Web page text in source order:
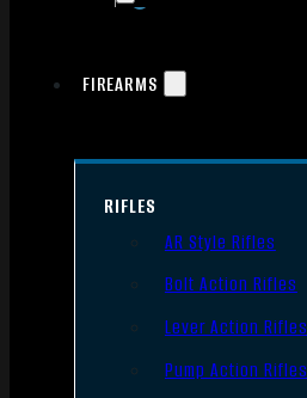
FIREARMS
RIFLES
AR Style Rifles
Bolt Action Rifles
Lever Action Rifles
Pump Action Rifles